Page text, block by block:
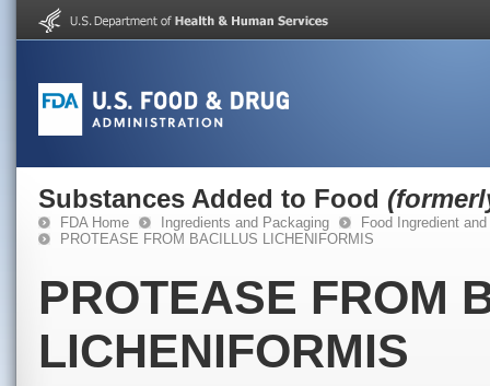
Substances Added to Food
FDA Home Ingredients and Packaging
Food Ingredient
PROTEASE FROM BACILLUS LICHENIFORMIS
PROTEASE FROM
LICHENIFORMIS